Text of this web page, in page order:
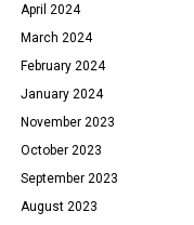
April 2024
March 2024
February 2024
January 2024
November 2023
October 2023
September 2023
August 2023